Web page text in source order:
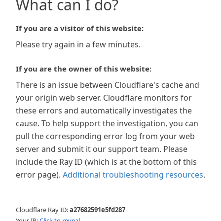
What can I do?
If you are a visitor of this website:
Please try again in a few minutes.
If you are the owner of this website:
There is an issue between Cloudflare's cache and
your origin web server. Cloudflare monitors for
these errors and automatically investigates the
cause. To help support the investigation, you can
pull the corresponding error log from your web
server and submit it our support team. Please
include the Ray ID (which is at the bottom of this
error page). Additional troubleshooting resources.
Cloudflare Ray ID:a27682591e5fd287